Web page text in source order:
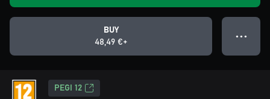
BUY
48,49 €+
● ● ●
PEGI 12